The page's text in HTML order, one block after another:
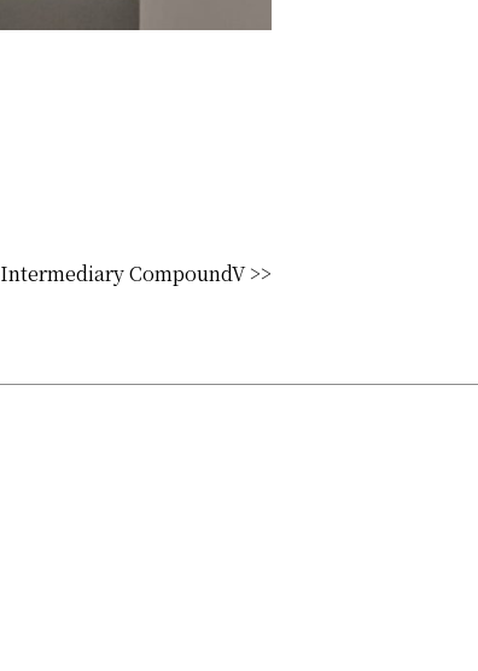
Intermediary CompoundV >>